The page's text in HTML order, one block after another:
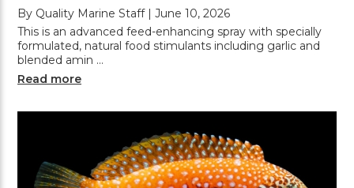
By Quality Marine Staff | June 10, 2026
This is an advanced feed-enhancing spray with specially
formulated, natural food stimulants including garlic and
blended amin …
Read more